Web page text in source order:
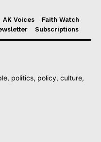
AK Voices
Faith Watch
Subscriptions
politics, policy, culture,